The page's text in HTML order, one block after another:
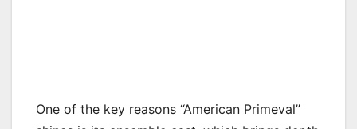
One of the key reasons “American Primeval”